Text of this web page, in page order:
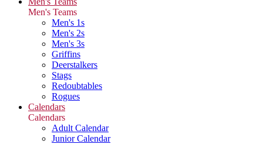
Men's Teams
Men's 1s
Men's 2s
Men's 3s
Griffins
Deerstalkers
Stags
Redoubtables
Rogues
Calendars
Calendars
Adult Calendar
Junior Calendar